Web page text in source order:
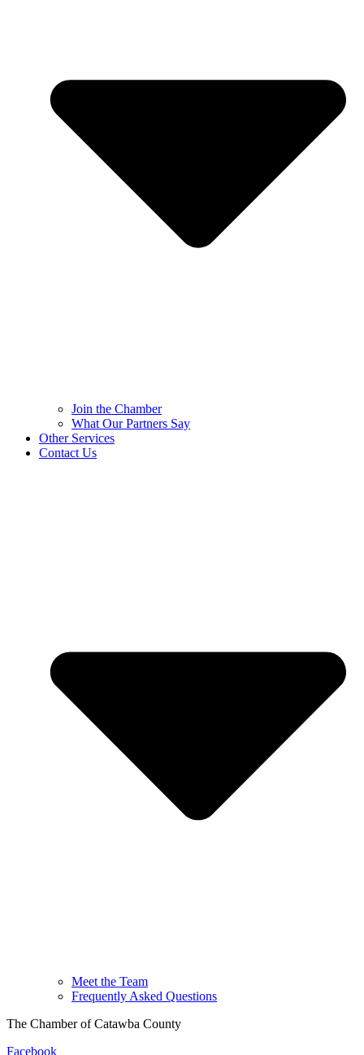
Join the Chamber
What Our Partners Say
Other Services
Contact Us
Meet the Team
Frequently Asked Questions
The Chamber of Catawba County
Facebook